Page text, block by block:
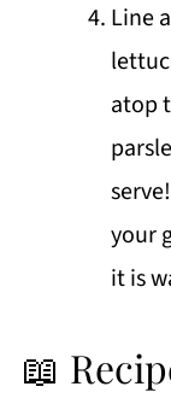
Line
atop
your
it is
📖